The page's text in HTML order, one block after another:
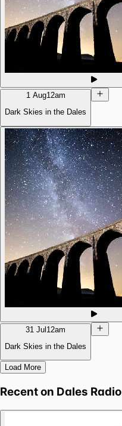
1 Aug12am
Dark Skies in the Dales
31 Jul12am
Dark Skies in the Dales
Load More
Recent on Dales Radio